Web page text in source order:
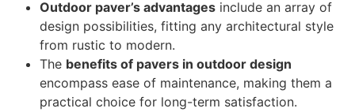
Outdoor paver’s advantages include an array of
design possibilities, fitting any architectural style
from rustic to modern.
The benefits of pavers in outdoor design
encompass ease of maintenance, making them a
practical choice for long-term satisfaction.